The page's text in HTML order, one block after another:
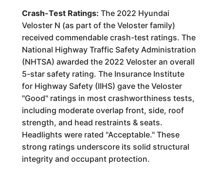
Crash-Test Ratings: The 2022 Hyundai
Veloster N (as part of the Veloster family)
received commendable crash-test ratings. The
National Highway Traffic Safety Administration
(NHTSA) awarded the 2022 Veloster an overall
5-star safety rating. The Insurance Institute
for Highway Safety (IIHS) gave the Veloster
"Good" ratings in most crashworthiness tests,
including moderate overlap front, side, roof
strength, and head restraints & seats.
Headlights were rated "Acceptable." These
strong ratings underscore its solid structural
integrity and occupant protection.